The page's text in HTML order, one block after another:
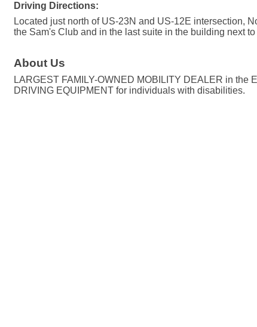
Driving Directions:
Located just north of US-23N and US-12E intersection,
the Sam's Club and in the last suite in the building next
About Us
LARGEST FAMILY-OWNED MOBILITY DEALER in
DRIVING EQUIPMENT for individuals with disabilities.